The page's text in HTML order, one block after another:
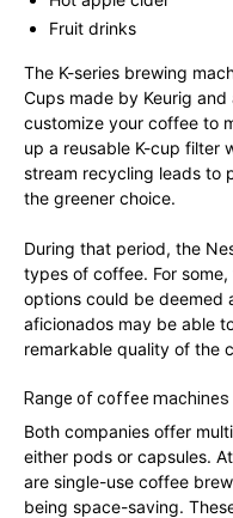
Fruit drinks
The K-series brewing
Cups made by Keurig
customize your coffee to
up a reusable K-cup filter
stream recycling leads to
the greener choice.
During that period, the
types of coffee. For
options could be deemed
aficionados may be able
remarkable quality of the
Range of coffee machines
Both companies offer
either pods or capsules.
are single-use coffee
being space-saving.